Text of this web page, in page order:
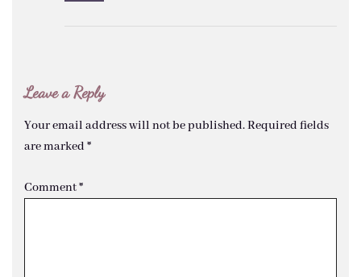
Leave a Reply
Your email address will not be published.Required fields
are marked *
Comment*